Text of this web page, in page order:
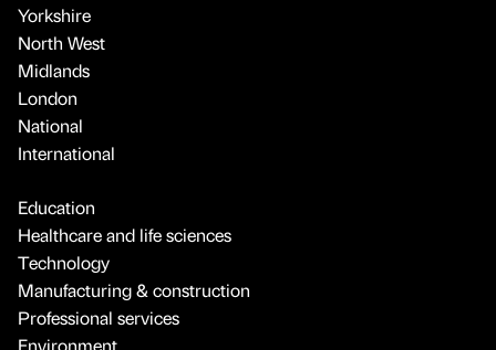
Yorkshire
North West
Midlands
London
National
International
Education
Healthcare and life sciences
Technology
Manufacturing & construction
Professional services
Environment